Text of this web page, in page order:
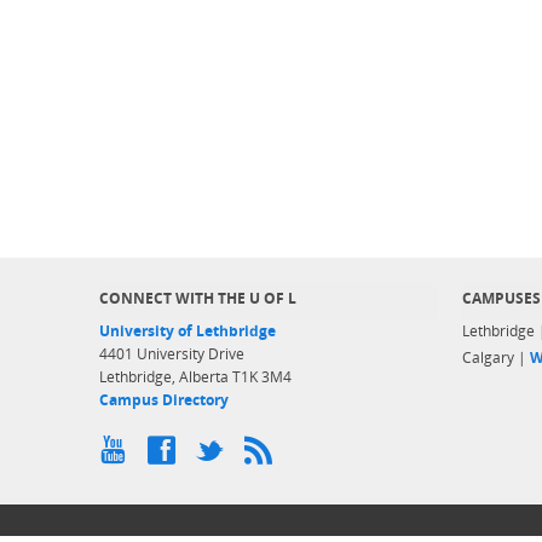
CONNECT WITH THE U OF L
University of Lethbridge
4401 University Drive
Lethbridge, Alberta T1K 3M4
Campus Directory
CAMPUSES
Lethbridge |
Calgary |